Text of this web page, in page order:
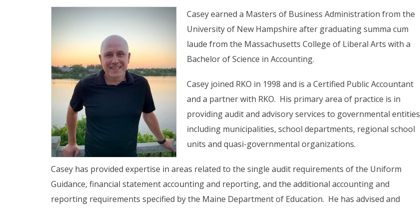
Casey earned a Masters of Business Administration from the
University of New Hampshire after graduating summa cum
laude from the Massachusetts College of Liberal Arts with a
Bachelor of Science in Accounting.
Casey joined RKO in 1998 and is a Certified Public Accountant
and a partner with RKO. His primary area of practice is in
providing audit and advisory services to governmental entities
including municipalities, school departments, regional school
units and quasi-governmental organizations.
Casey has provided expertise in areas related to the single audit requirements of the Uniform
Guidance, financial statement accounting and reporting, and the additional accounting and
reporting requirements specified by the Maine Department of Education. He has advised and